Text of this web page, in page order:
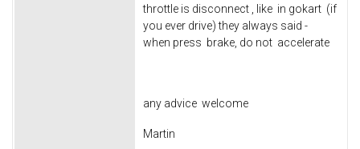
throttle is disconnect , like in gokart (if
you ever drive) they always said -
when press brake, do not accelerate
any advice welcome
Martin